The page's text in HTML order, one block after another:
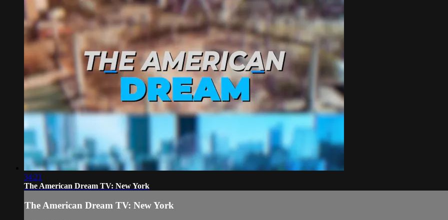
34:21
The American Dream TV: New York
The American Dream TV: New York